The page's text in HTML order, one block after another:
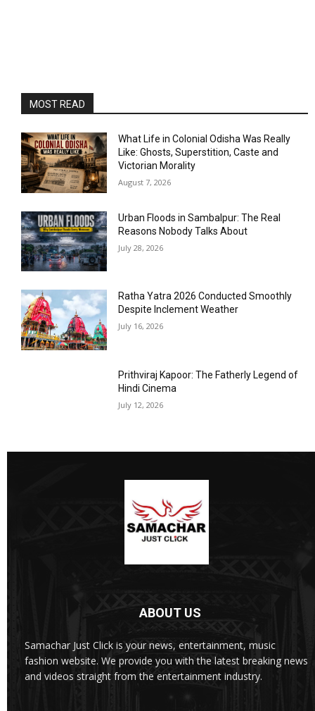
MOST READ
What Life in Colonial Odisha Was Really
Like: Ghosts, Superstition, Caste and
Victorian Morality
August 7, 2026
Urban Floods in Sambalpur: The Real
Reasons Nobody Talks About
July 28, 2026
Ratha Yatra 2026 Conducted Smoothly
Despite Inclement Weather
July 16, 2026
Prithviraj Kapoor: The Fatherly Legend of
Hindi Cinema
July 12, 2026
ABOUT US
Samachar Just Click is your news, entertainment, music
fashion website. We provide you with the latest breaking news
and videos straight from the entertainment industry.